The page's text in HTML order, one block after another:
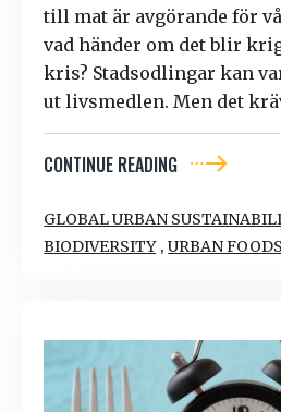
till mat är avgörande för
vad händer om det blir
kris? Stadsodlingar kan
ut livsmedlen. Men det
CONTINUE READING
GLOBAL URBAN
BIODIVERSITY,URBAN